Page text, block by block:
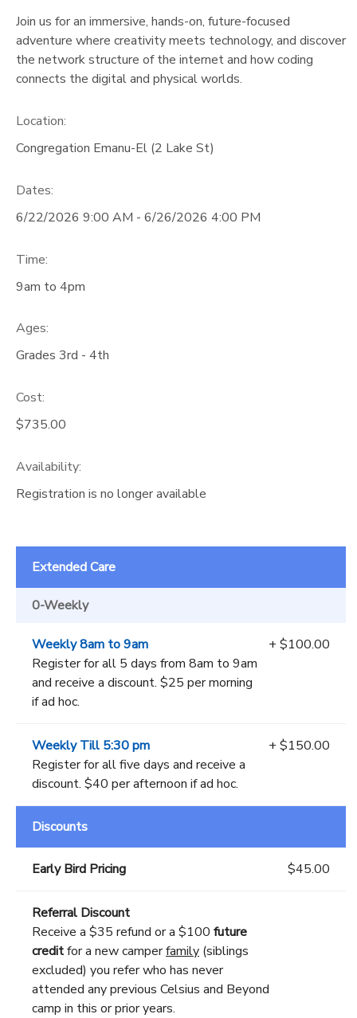
Join us for an immersive, hands-on, future-focused
adventure where creativity meets technology, and discover
the network structure of the internet and how coding
connects the digital and physical worlds.
Location:
Congregation Emanu-El (2 Lake St)
Dates:
6/22/2026 9:00 AM - 6/26/2026 4:00 PM
Time:
9am to 4pm
Ages:
Grades 3rd - 4th
Cost:
$735.00
Availability:
Registration is no longer available
Extended Care
0-Weekly
Weekly 8am to 9am
Register for all 5 days from 8am to 9am
and receive a discount. $25 per morning
if ad hoc.
+ $100.00
Weekly Till 5:30 pm
Register for all five days and receive a
discount. $40 per afternoon if ad hoc.
+ $150.00
Discounts
Early Bird Pricing $45.00
Referral Discount
Receive a $35 refund or a $100 future
creditfor a new camperfamily (siblings
excluded) you refer who has never
attended any previous Celsius and Beyond
camp in this or prior years.